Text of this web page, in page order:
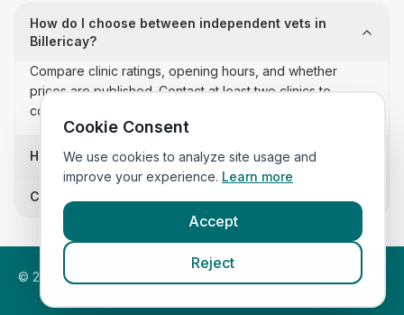
How do I choose between independent vets in
Billericay?
Compare clinic ratings, opening hours, and whether
prices are published. Contact at least two clinics to
confirm appointment availability and scope.
How often is this independent vets list updated?
Can I sort these clinics by proximity?
© 2026 VetsInEngland.com. All rights reserved. Compare vets,
Cookie Consent
We use cookies to analyze site usage and
improve your experience. Learn more
Accept
Reject